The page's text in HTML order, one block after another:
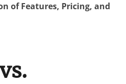
of Features, Pricing, and